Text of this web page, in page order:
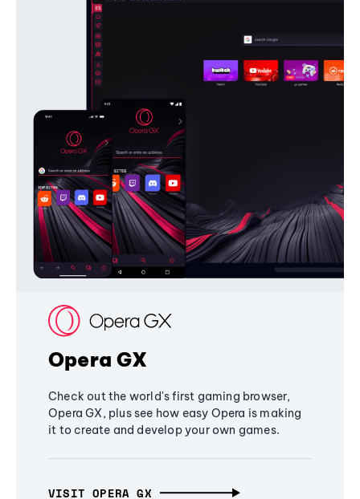
Opera GX
Check out the world's first gaming browser,
Opera GX, plus see how easy Opera is making
it to create and develop your own games.
VISIT OPERA GX